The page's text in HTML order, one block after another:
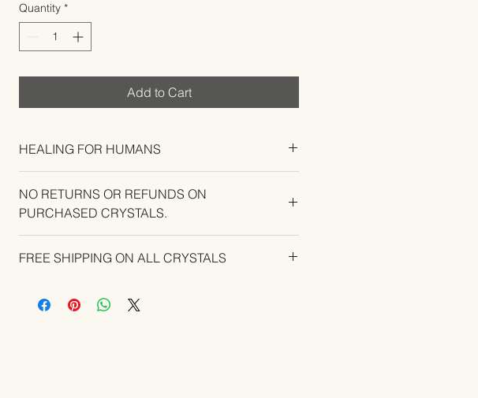
Quantity *
Add to Cart
HEALING FOR HUMANS
NO RETURNS OR REFUNDS ON
PURCHASED CRYSTALS.
YOUR ORDER.
FREE SHIPPING ON ALL CRYSTALS